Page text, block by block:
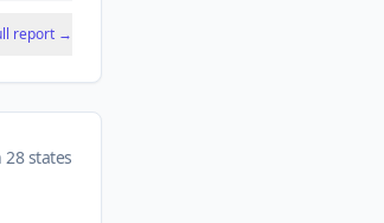
report →
28 states